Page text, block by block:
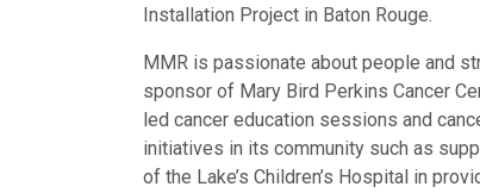
Installation Project in Baton Rouge.
MMR is passionate about people and
sponsor of Mary Bird Perkins Cancer
led cancer education sessions and
initiatives in its community such as
of the Lake’s Children’s Hospital in